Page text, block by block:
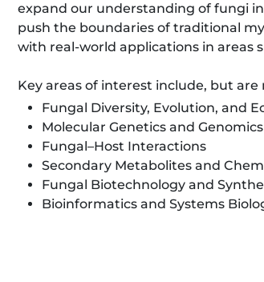
expand our understanding of fungi
push the boundaries of traditional
with real-world applications in areas
Key areas of interest include, but
Fungal Diversity, Evolution, and
Molecular Genetics and Genomics
Fungal–Host Interactions
Secondary Metabolites and
Fungal Biotechnology and
Bioinformatics and Systems